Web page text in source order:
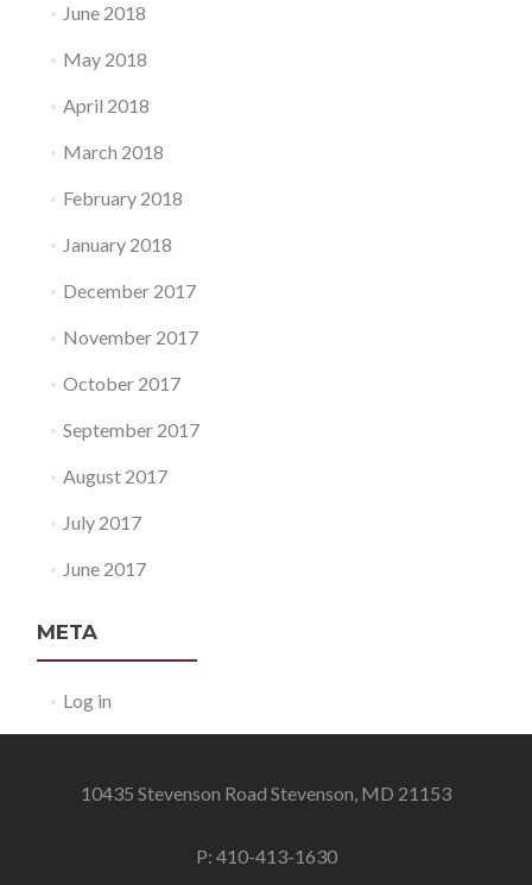
June 2018
May 2018
April 2018
March 2018
February 2018
January 2018
December 2017
November 2017
October 2017
September 2017
August 2017
July 2017
June 2017
META
Log in
10435 Stevenson Road Stevenson, MD 21153
P: 410-413-1630